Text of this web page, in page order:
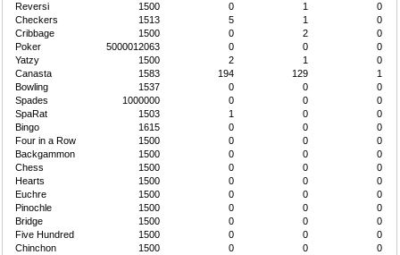
Reversi
1500 0 1
0
Checkers
1513 5 1
0
Cribbage
1500 0 2
0
Poker
5000012063 0 0
0
Yatzy
1500 2 1
0
Canasta
1583 194 129
1
Bowling
1537 0 0
0
Spades
1000000 0 0
0
SpaRat
1503 1 0
0
Bingo
1615 0 0
0
Four in a Row
1500 0 0
0
Backgammon
1500 0 0
0
Chess
1500 0 0
0
Hearts
1500 0 0
0
Euchre
1500 0 0
0
Pinochle
1500 0 0
0
Bridge
1500 0 0
0
Five Hundred
1500 0 0
0
Chinchon
1500 0 0
0